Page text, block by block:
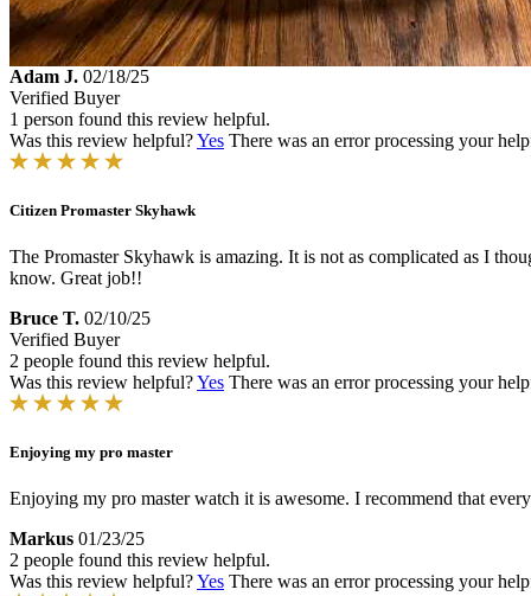
Adam J. 02/18/25
Verified Buyer
1 person found this review helpful.
Was this review helpful?Yes There was an error processing your
Citizen Promaster Skyhawk
The Promaster Skyhawk is amazing. It is not as complicated as I
know. Great job!!
Bruce T. 02/10/25
Verified Buyer
2 people found this review helpful.
Was this review helpful?Yes There was an error processing your
Enjoying my pro master
Enjoying my pro master watch it is awesome. I recommend that
Markus 01/23/25
2 people found this review helpful.
Was this review helpful?Yes There was an error processing your